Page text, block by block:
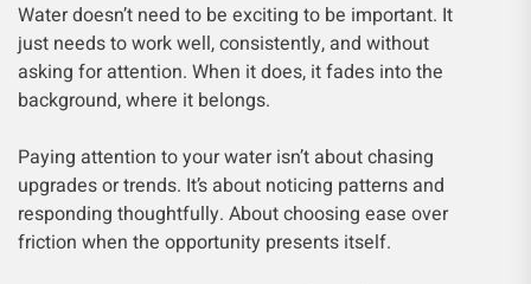
Water doesn’t need to be exciting to be important. It
just needs to work well, consistently, and without
asking for attention. When it does, it fades into the
background, where it belongs.
Paying attention to your water isn’t about chasing
upgrades or trends. It’s about noticing patterns and
responding thoughtfully. About choosing ease over
friction when the opportunity presents itself.